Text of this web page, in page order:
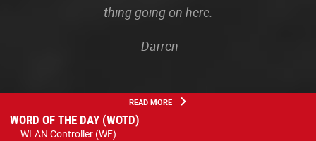
thing going on here.
-Darren
READ MORE
WORD OF THE DAY (WOTD)
WLAN Controller (WF)